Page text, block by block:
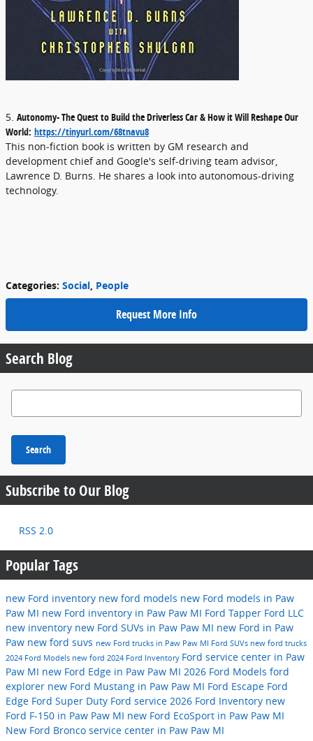
5. Autonomy- The Quest to Build the Driverless Car & How it Will Reshape Our
World: https://tinyurl.com/68tnavu8
This non-fiction book is written by GM research and
development chief and Google's self-driving team advisor,
Lawrence D. Burns. He shares a look into autonomous-driving
technology.
Categories: Social, People
Request More Info
Search Blog
Search Blog
Search
Subscribe to Our Blog
RSS 2.0
Popular Tags
new Ford inventory new ford models new Ford models in Paw
Paw MI new Ford inventory in Paw Paw MI Ford Tapper Ford LLC
new inventory new Ford SUVs in Paw Paw MI new Ford in Paw
Paw new ford suvs new Ford trucks in Paw Paw MI Ford SUVs new ford trucks
2024 Ford Models new ford 2024 Ford Inventory Ford service center in Paw
Paw MI new Ford Edge in Paw Paw MI 2026 Ford Models ford
explorer new Ford Mustang in Paw Paw MI Ford Escape Ford
Edge Ford Super Duty Ford service 2026 Ford Inventory new
Ford F-150 in Paw Paw MI new Ford EcoSport in Paw Paw MI
New Ford Bronco service center in Paw Paw MI